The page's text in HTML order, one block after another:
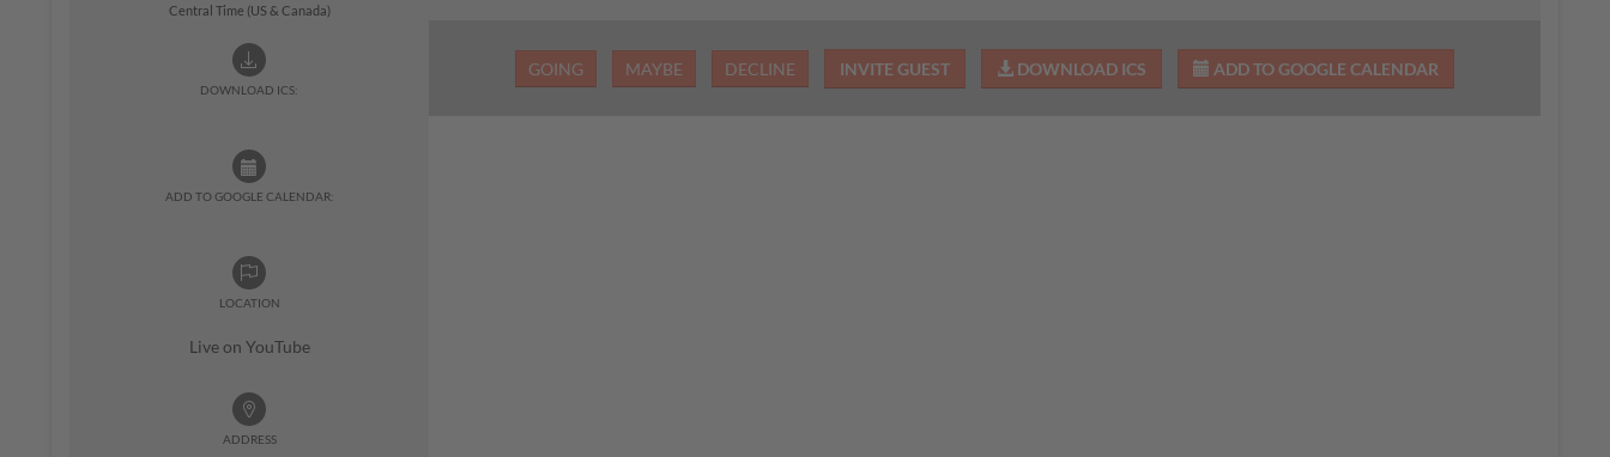
Central Time (US & Canada)
DOWNLOAD ICS:
ADD TO GOOGLE CALENDAR:
LOCATION
Live on YouTube
ADDRESS
GOING MAYBE DECLINE INVITE GUEST DOWNLOAD ICS ADD TO GOOGLE CALENDAR